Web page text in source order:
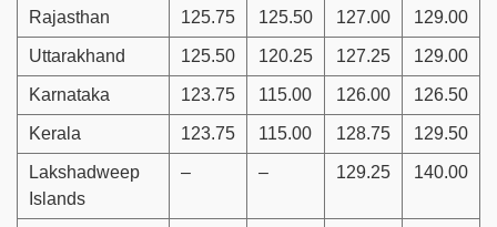
Rajasthan 125.75 125.50 127.00 129.00
Uttarakhand 125.50 120.25 127.25 129.00
Karnataka 123.75 115.00 126.00 126.50
Kerala 123.75 115.00 128.75 129.50
Lakshadweep
Islands
– – 129.25 140.00